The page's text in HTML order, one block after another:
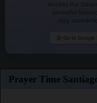
Access the
powerful
stay
Go to Google
Prayer Time